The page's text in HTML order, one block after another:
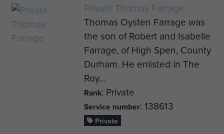
Private Thomas Farrage
Thomas Oysten Farrage was
the son of Robert and Isabelle
Farrage, of High Spen, County
Durham. He enlisted in The
Roy...
Rank: Private
Service number: 138613
Private